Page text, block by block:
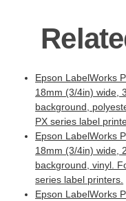
Epson LabelWorks
18mm (3/4in) wide,
background,
PX series label
Epson LabelWorks
18mm (3/4in) wide,
background, vinyl.
series label printers.
Epson LabelWorks